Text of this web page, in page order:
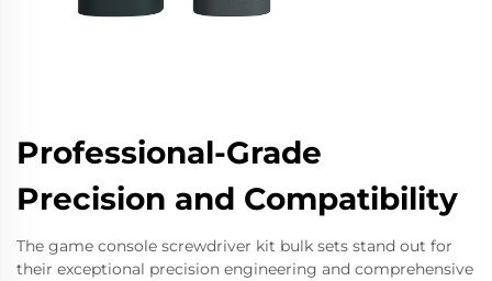
Professional-Grade
Precision and Compatibility
The game console screwdriver kit bulk sets stand out for
their exceptional precision engineering and comprehensive